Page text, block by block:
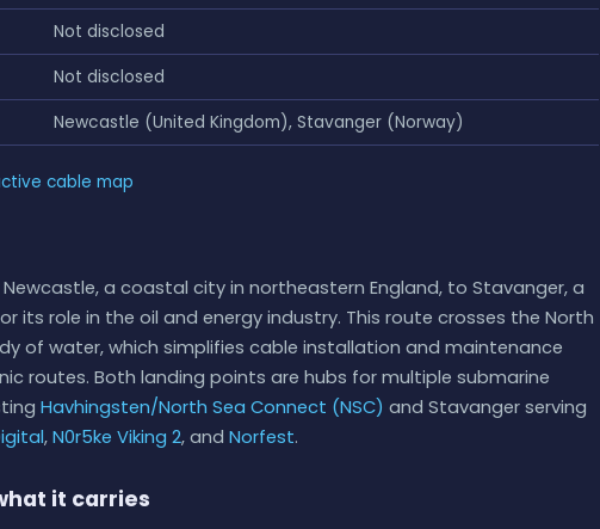
Not disclosed
Not disclosed
Newcastle (United Kingdom), Stavanger (Norway)
cable map
Newcastle, a coastal city in northeastern England, to Stavanger, a
its role in the oil and energy industry. This route crosses the North
of water, which simplifies cable installation and maintenance
routes. Both landing points are hubs for multiple submarine
Havhingsten/North Sea Connect (NSC) and Stavanger serving
, N0r5ke Viking 2, and Norfest.
it carries